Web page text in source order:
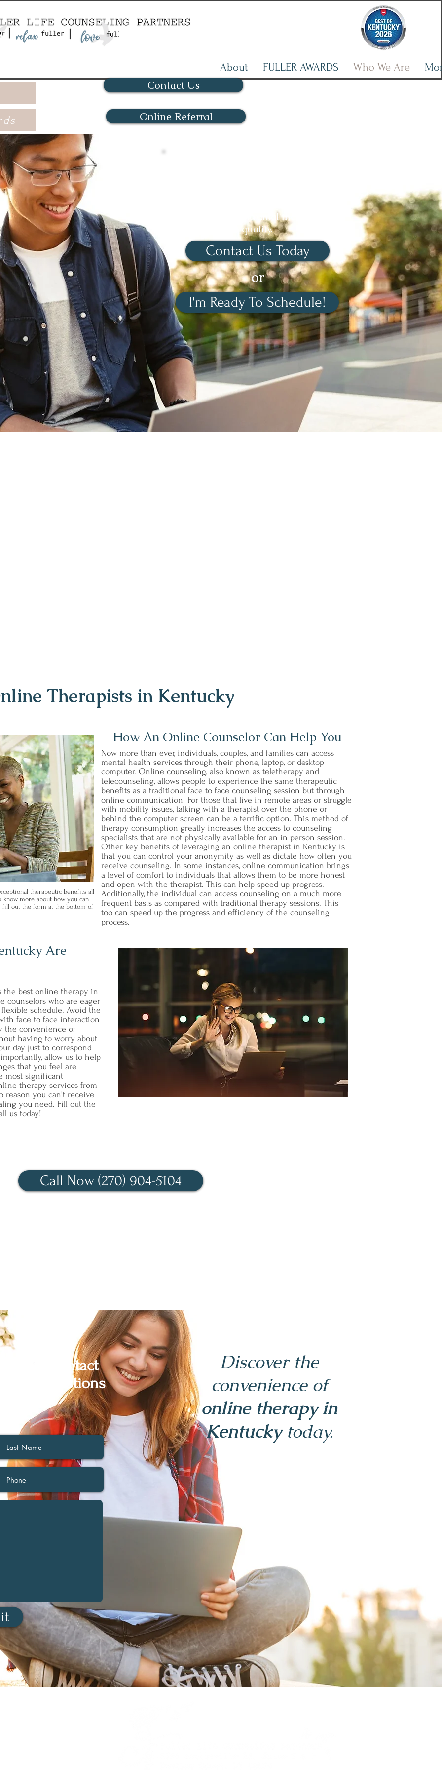
About FULLER AWARDS Who We Are
Contact Us
Online Referral
sessions with maximal therapeutic
quality.
Contact Us Today
or
I'm Ready To Schedule!
Therapists in Kentucky
therapeutic benefits all
more about how you can
fill out the form at the bottom of
How An Online Counselor Can Help You
Now more than ever, individuals, couples, and families can access
mental health services through their phone, laptop, or desktop
computer. Online counseling, also known as teletherapy and
telecounseling, allows people to experience the same therapeutic
benefits as a traditional face to face counseling session but through
online communication. For those that live in remote areas or struggle
with mobility issues, talking with a therapist over the phone or
behind the computer screen can be a terrific option. This method of
therapy consumption greatly increases the access to counseling
specialists that are not physically available for an in person session.
Other key benefits of leveraging an online therapist in Kentucky is
that you can control your anonymity as well as dictate how often you
receive counseling. In some instances, online communication brings
a level of comfort to individuals that allows them to be more honest
and open with the therapist. This can help speed up progress.
Additionally, the individual can access counseling on a much more
frequent basis as compared with traditional therapy sessions. This
too can speed up the progress and efficiency of the counseling
process.
Are
the best online therapy in
counselors who are eager
schedule. Avoid the
face to face interaction
the convenience of
having to worry about
day just to correspond
allow us to help
that you feel are
most significant
therapy services from
reason you can't receive
you need. Fill out the
us today!
Call Now (270) 904-5104
to contact
any questions
Discover the
convenience of
online therapy in
Kentuckytoday.